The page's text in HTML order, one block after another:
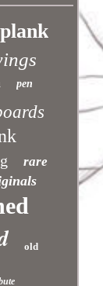
plank
pen
rare
old